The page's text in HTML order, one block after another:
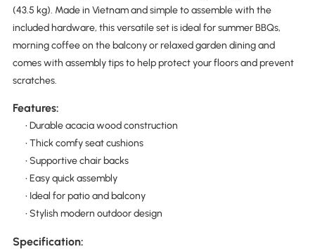
(43.5 kg). Made in Vietnam and simple to assemble with the
included hardware, this versatile set is ideal for summer BBQs,
morning coffee on the balcony or relaxed garden dining and
comes with assembly tips to help protect your floors and prevent
scratches.
Features:
• Durable acacia wood construction
• Thick comfy seat cushions
• Supportive chair backs
• Easy quick assembly
• Ideal for patio and balcony
• Stylish modern outdoor design
Specification: